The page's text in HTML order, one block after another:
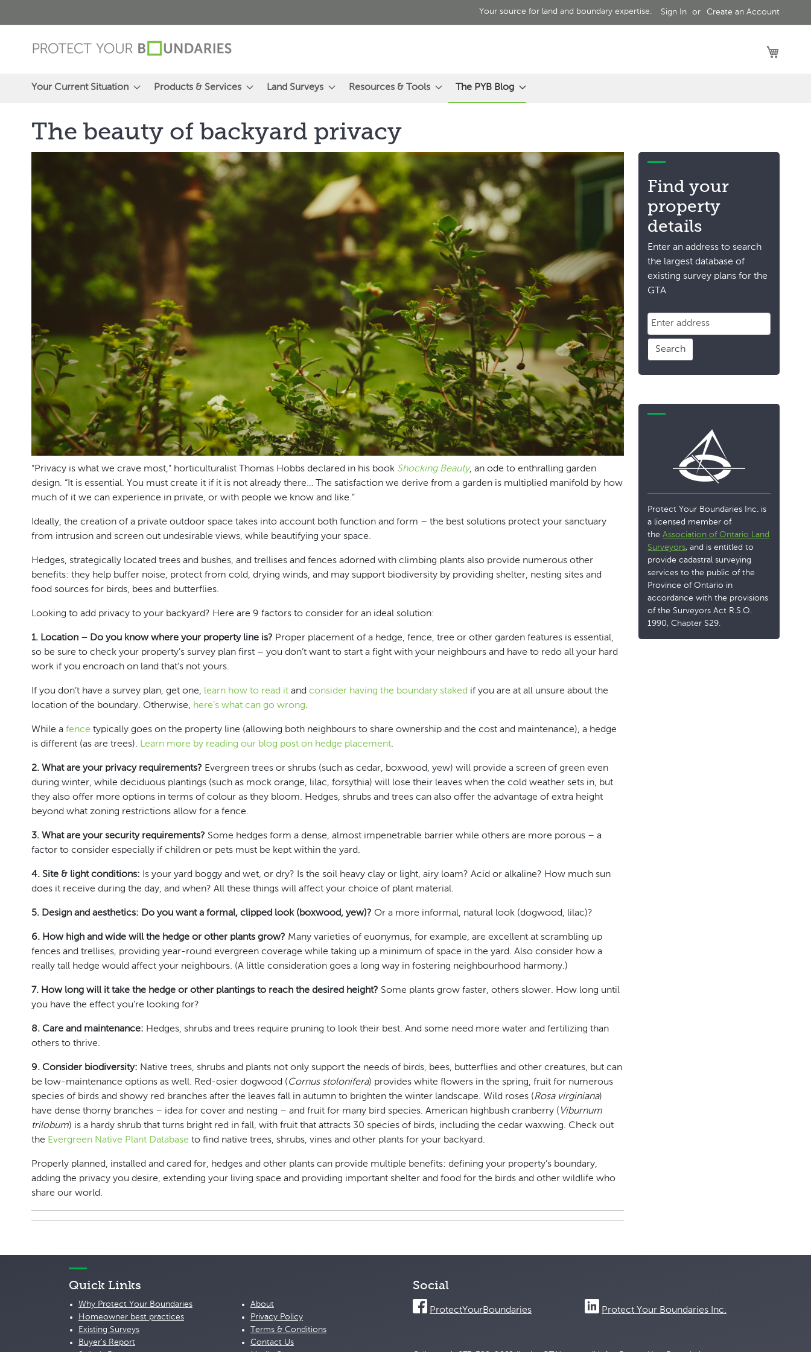
to
Content
Your source for land and boundary expertise. Sign In Create an Account
Your Current Situation Products & Services Land Surveys Resources & Tools The PYB Blog
The beauty of backyard privacy
“Privacy is what we crave most,” horticulturalist Thomas Hobbs declared in his book Shocking Beauty, an ode to enthralling garden
design. “It is essential. You must create it if it is not already there… The satisfaction we derive from a garden is multiplied manifold by how
much of it we can experience in private, or with people we know and like.”
Ideally, the creation of a private outdoor space takes into account both function and form – the best solutions protect your sanctuary
from intrusion and screen out undesirable views, while beautifying your space.
Hedges, strategically located trees and bushes, and trellises and fences adorned with climbing plants also provide numerous other
benefits: they help buffer noise, protect from cold, drying winds, and may support biodiversity by providing shelter, nesting sites and
food sources for birds, bees and butterflies.
Looking to add privacy to your backyard? Here are 9 factors to consider for an ideal solution:
1. Location – Do you know where your property line is? Proper placement of a hedge, fence, tree or other garden features is essential,
so be sure to check your property’s survey plan first – you don’t want to start a fight with your neighbours and have to redo all your hard
work if you encroach on land that’s not yours.
If you don’t have a survey plan, get one, learn how to read it and consider having the boundary staked if you are at all unsure about the
location of the boundary. Otherwise, here’s what can go wrong.
While a fence typically goes on the property line (allowing both neighbours to share ownership and the cost and maintenance), a hedge
is different (as are trees). Learn more by reading our blog post on hedge placement.
2. What are your privacy requirements? Evergreen trees or shrubs (such as cedar, boxwood, yew) will provide a screen of green even
during winter, while deciduous plantings (such as mock orange, lilac, forsythia) will lose their leaves when the cold weather sets in, but
they also offer more options in terms of colour as they bloom. Hedges, shrubs and trees can also offer the advantage of extra height
beyond what zoning restrictions allow for a fence.
3. What are your security requirements? Some hedges form a dense, almost impenetrable barrier while others are more porous – a
factor to consider especially if children or pets must be kept within the yard.
4. Site & light conditions: Is your yard boggy and wet, or dry? Is the soil heavy clay or light, airy loam? Acid or alkaline? How much sun
does it receive during the day, and when? All these things will affect your choice of plant material.
5. Design and aesthetics: Do you want a formal, clipped look (boxwood, yew)? Or a more informal, natural look (dogwood, lilac)?
6. How high and wide will the hedge or other plants grow? Many varieties of euonymus, for example, are excellent at scrambling up
fences and trellises, providing year-round evergreen coverage while taking up a minimum of space in the yard. Also consider how a
really tall hedge would affect your neighbours. (A little consideration goes a long way in fostering neighbourhood harmony.)
7. How long will it take the hedge or other plantings to reach the desired height? Some plants grow faster, others slower. How long until
you have the effect you’re looking for?
8. Care and maintenance: Hedges, shrubs and trees require pruning to look their best. And some need more water and fertilizing than
others to thrive.
9. Consider biodiversity: Native trees, shrubs and plants not only support the needs of birds, bees, butterflies and other creatures, but can
be low-maintenance options as well. Red-osier dogwood (Cornus stolonifera) provides white flowers in the spring, fruit for numerous
species of birds and showy red branches after the leaves fall in autumn to brighten the winter landscape. Wild roses (Rosa virginiana)
have dense thorny branches – idea for cover and nesting – and fruit for many bird species. American highbush cranberry ( Viburnum
trilobum) is a hardy shrub that turns bright red in fall, with fruit that attracts 30 species of birds, including the cedar waxwing. Check out
the Evergreen Native Plant Database to find native trees, shrubs, vines and other plants for your backyard.
Properly planned, installed and cared for, hedges and other plants can provide multiple benefits: defining your property’s boundary,
adding the privacy you desire, extending your living space and providing important shelter and food for the birds and other wildlife who
share our world.
Find your
property
details
Enter an address to search
the largest database of
existing survey plans for the
GTA
Search
Protect Your Boundaries Inc. is
a licensed member of
the Association of Ontario Land
Surveyors, and is entitled to
provide cadastral surveying
services to the public of the
Province of Ontario in
accordance with the provisions
of the Surveyors Act R.S.O.
1990, Chapter S29.
Quick Links
Why Protect Your Boundaries
Homeowner best practices
Existing Surveys
Buyer's Report
About
Privacy Policy
Terms & Conditions
Contact Us
Social
ProtectYourBoundaries Protect Your Boundaries Inc.